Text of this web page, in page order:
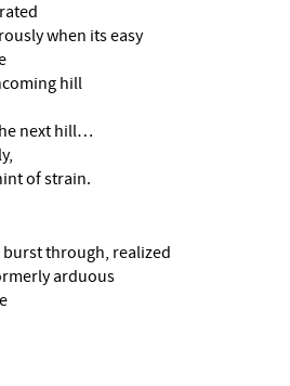
when its easy
hill
next hill…
of strain.
through, realized
arduous